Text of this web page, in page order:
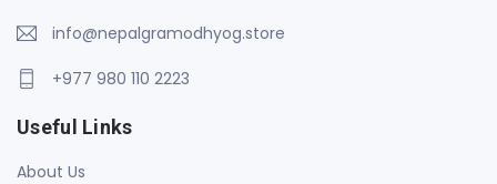
info@nepalgramodhyog.store
+977 980 110 2223
Useful Links
About Us